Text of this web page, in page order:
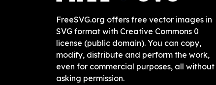
FreeSVG.org offers free vector images in
SVG format with Creative Commons 0
license (public domain). You can copy,
modify, distribute and perform the work,
even for commercial purposes, all without
asking permission.